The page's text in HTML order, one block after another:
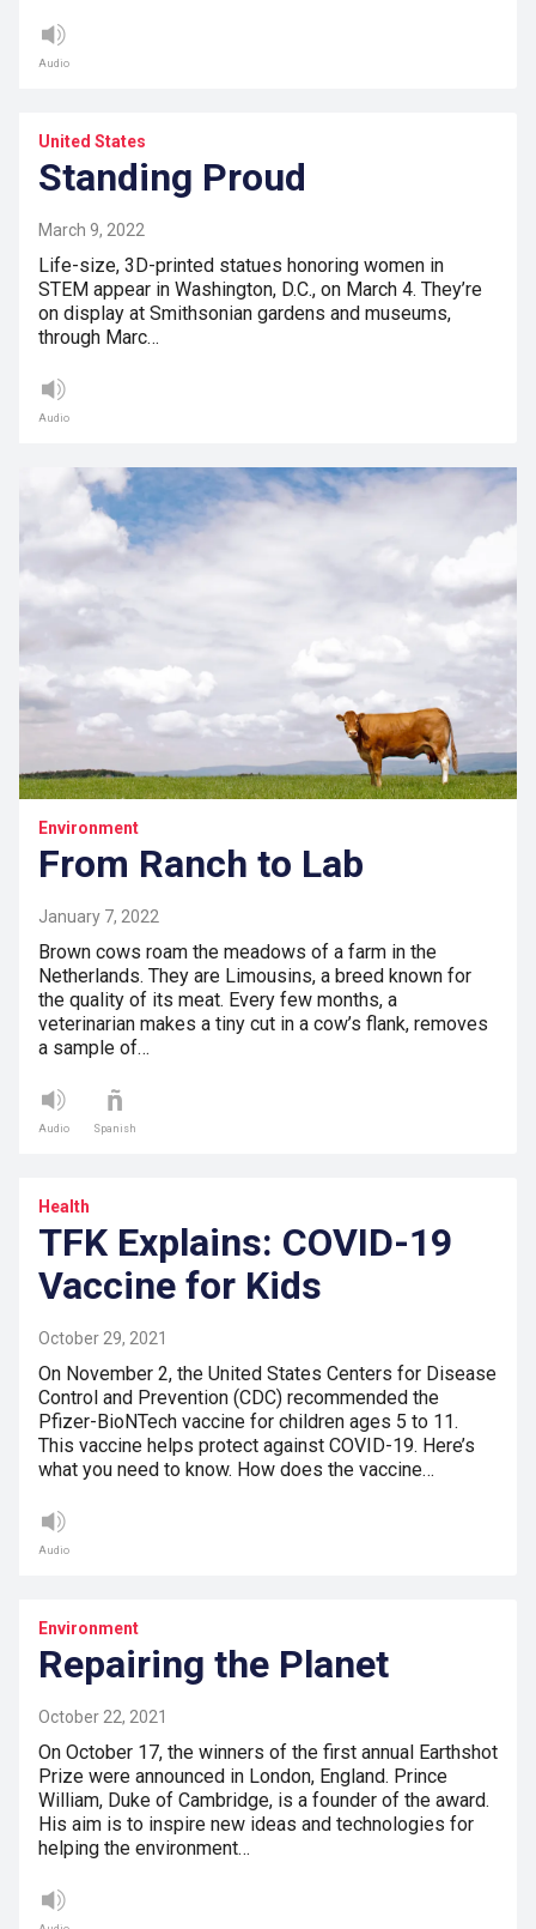
Audio
United States
Standing Proud
March 9, 2022
Life-size, 3D-printed statues honoring women in
STEM appear in Washington, D.C., on March 4. They’re
on display at Smithsonian gardens and museums,
through Marc…
Audio
Environment
From Ranch to Lab
January 7, 2022
Brown cows roam the meadows of a farm in the
Netherlands. They are Limousins, a breed known for
the quality of its meat. Every few months, a
veterinarian makes a tiny cut in a cow’s flank, removes
a sample of…
Audio Spanish
Health
TFK Explains: COVID-19
Vaccine for Kids
October 29, 2021
On November 2, the United States Centers for Disease
Control and Prevention (CDC) recommended the
Pfizer-BioNTech vaccine for children ages 5 to 11.
This vaccine helps protect against COVID-19. Here’s
what you need to know. How does the vaccine…
Audio
Environment
Repairing the Planet
October 22, 2021
On October 17, the winners of the first annual Earthshot
Prize were announced in London, England. Prince
William, Duke of Cambridge, is a founder of the award.
His aim is to inspire new ideas and technologies for
helping the environment…